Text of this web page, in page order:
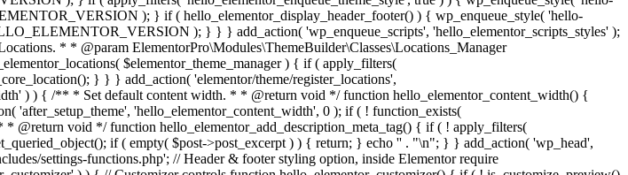
); } if ( hello_elementor_display_header_footer() ) { wp_enqueue_style( 'hello-
); } } } add_action( 'wp_enqueue_scripts', 'hello_elementor_scripts_styles' );
* * @param ElementorPro\Modules\ThemeBuilder\Classes\Locations_Manager
$elementor_theme_manager ) { if ( apply_filters(
} } } add_action( 'elementor/theme/register_locations',
) ) { /** * Set default content width. * * @return void */ function hello_elementor_content_width() {
'hello_elementor_content_width', 0 ); if ( ! function_exists(
@return void */ function hello_elementor_add_description_meta_tag() { if ( ! apply_filters(
if ( empty( $post->post_excerpt ) ) { return; } echo '' . "\n"; } } add_action( 'wp_head',
settings-functions.php'; // Header & footer styling option, inside Elementor require